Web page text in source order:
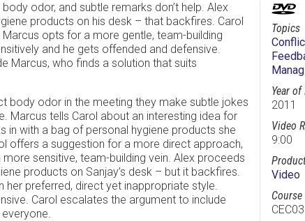
odor, and subtle remarks don’t help. Alex
products on his desk – that backfires. Carol
opts for a more gentle, team-building
and he gets offended and defensive.
Marcus, who finds a solution that suits
body odor in the meeting they make subtle jokes
Marcus tells Carol about an interesting idea for
in with a bag of personal hygiene products she
offers a suggestion for a more direct approach,
sensitive, team-building vein. Alex proceeds
products on Sanjay’s desk – but it backfires.
her preferred, direct yet inappropriate style.
Carol escalates the argument to include
Topics
Year of
2011
Video
9:00
Video
Course
CEC03